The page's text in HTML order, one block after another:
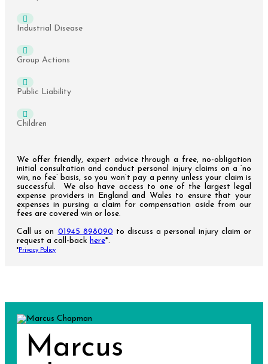
Industrial Disease
Group Actions
Public Liability
Children
We offer friendly, expert advice through a free, no-obligation
initial consultation and conduct personal injury claims on a ‘no
win, no fee’ basis, so you won’t pay a penny unless your claim is
successful. We also have access to one of the largest legal
expense providers in England and Wales to ensure that your
expenses in pursing a claim for compensation aside from our
fees are covered win or lose.
Call us on 01945 898090 to discuss a personal injury claim or
request a call-back here*.
*Privacy Policy
Marcus